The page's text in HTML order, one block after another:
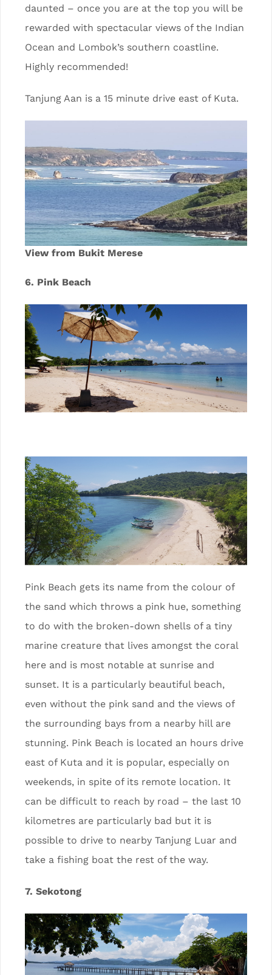
daunted – once you are at the top you will be
rewarded with spectacular views of the Indian
Ocean and Lombok’s southern coastline.
Highly recommended!
Tanjung Aan is a 15 minute drive east of Kuta.
View from Bukit Merese
6. Pink Beach
Pink Beach gets its name from the colour of
the sand which throws a pink hue, something
to do with the broken-down shells of a tiny
marine creature that lives amongst the coral
here and is most notable at sunrise and
sunset. It is a particularly beautiful beach,
even without the pink sand and the views of
the surrounding bays from a nearby hill are
stunning. Pink Beach is located an hours drive
east of Kuta and it is popular, especially on
weekends, in spite of its remote location. It
can be difficult to reach by road – the last 10
kilometres are particularly bad but it is
possible to drive to nearby Tanjung Luar and
take a fishing boat the rest of the way.
7. Sekotong